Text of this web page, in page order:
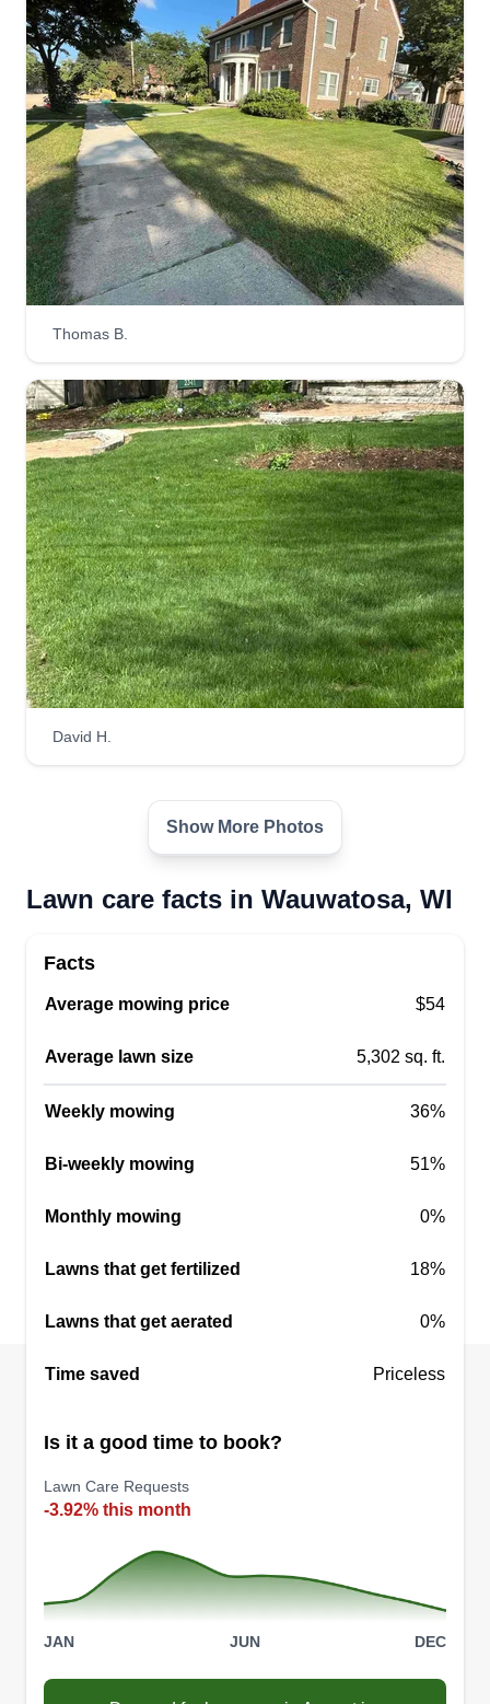
Thomas B.
David H.
Show More Photos
Lawn care facts in Wauwatosa, WI
Facts
Average mowing price $54
Average lawn size 5,302 sq. ft.
Weekly mowing 36%
Bi-weekly mowing 51%
Monthly mowing 0%
Lawns that get fertilized 18%
Lawns that get aerated 0%
Time saved Priceless
Is it a good time to book?
Lawn Care Requests
-3.92% this month
JAN JUN DEC